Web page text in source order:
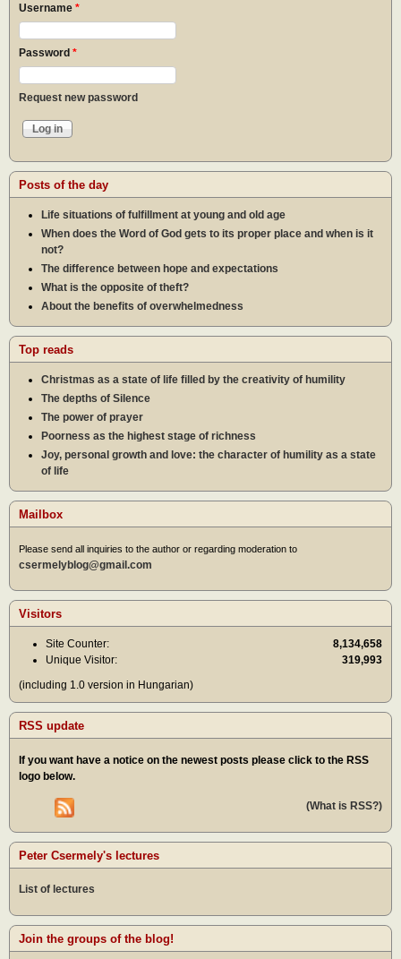
Username *
Password *
Request new password
Posts of the day
Life situations of fulfillment at young and old age
When does the Word of God gets to its proper place and when is it
not?
The difference between hope and expectations
What is the opposite of theft?
About the benefits of overwhelmedness
Top reads
Christmas as a state of life filled by the creativity of humility
The depths of Silence
The power of prayer
Poorness as the highest stage of richness
Joy, personal growth and love: the character of humility as a state
of life
Mailbox
Please send all inquiries to the author or regarding moderation to
csermelyblog@gmail.com
Visitors
Site Counter:
8,134,658
Unique Visitor:
319,993
(including 1.0 version in Hungarian)
RSS update
If you want have a notice on the newest posts please click to the RSS
logo below.
(What is RSS?)
Peter Csermely's lectures
List of lectures
Join the groups of the blog!